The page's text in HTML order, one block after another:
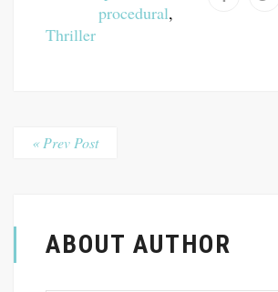
procedural,
Thriller
« Prev Post
ABOUT AUTHOR